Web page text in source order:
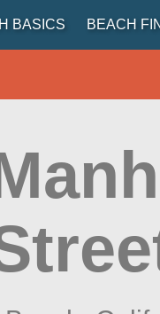
BASICS BEACH